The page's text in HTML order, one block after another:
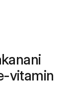
vitamin